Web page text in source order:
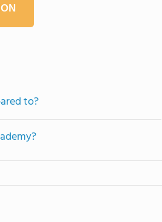
to?